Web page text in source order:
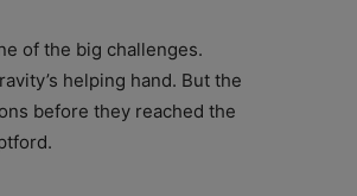
of the big challenges.
helping hand. But the
before they reached the